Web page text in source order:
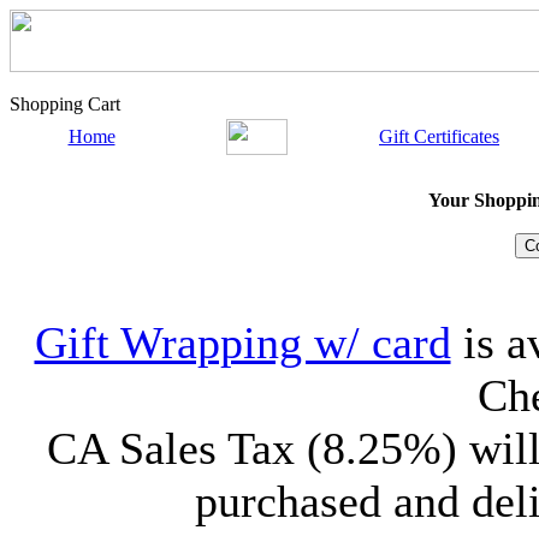
Shopping Cart
Home
Gift Certificates
Your
Gift Wrapping w/ card is
CA Sales Tax (8.25%)
purchased and